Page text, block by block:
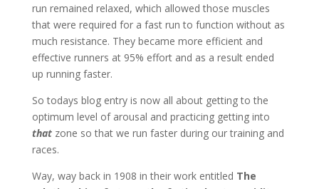
run remained relaxed, which allowed those muscles
that were required for a fast run to function without as
much resistance. They became more efficient and
effective runners at 95% effort and as a result ended
up running faster.
So todays blog entry is now all about getting to the
optimum level of arousal and practicing getting into
thatzone so that we run faster during our training and
races.
Way, way back in 1908 in their work entitled The